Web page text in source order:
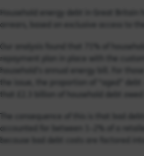
Household energy debt in Great Britain
arrears, based on exclusive access to
Our analysis found that 71% of
repayment plan in place with the
household’s annual energy bill. For
the issue, the proportion of “aged”
that £2.3 billion of household debt
The consequence of this is that bad
accounted for between 1–2% of a
because bad debt costs are factored